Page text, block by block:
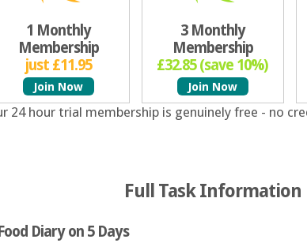
1 Monthly
Membership
just £11.95
Join Now
3 Monthly
Membership
£32.85 (save 10%)
Join Now
24 hour trial membership is genuinely free - no
Full Task Information
Diary on 5 Days